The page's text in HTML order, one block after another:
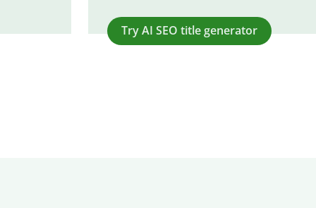
Try AI SEO title generator